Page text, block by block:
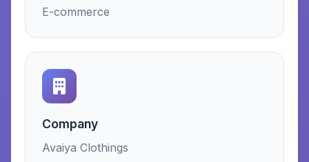
E-commerce
Company
Avaiya Clothings